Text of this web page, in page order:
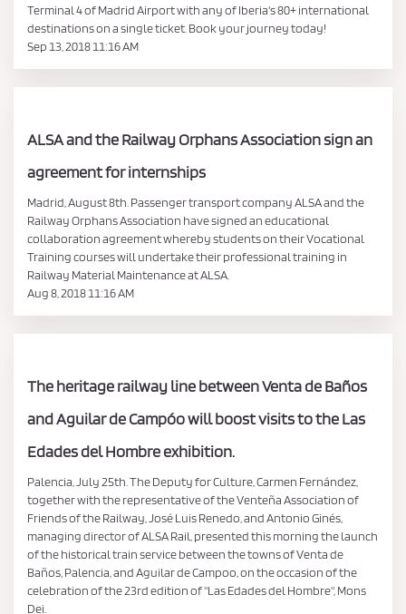
Terminal 4 of Madrid Airport with any of Iberia's 80+ international
destinations on a single ticket. Book your journey today!
Sep 13, 2018 11:16 AM
ALSA and the Railway Orphans Association sign an
agreement for internships
Madrid, August 8th. Passenger transport company ALSA and the
Railway Orphans Association have signed an educational
collaboration agreement whereby students on their Vocational
Training courses will undertake their professional training in
Railway Material Maintenance at ALSA.
Aug 8, 2018 11:16 AM
The heritage railway line between Venta de Baños
and Aguilar de Campóo will boost visits to the Las
Edades del Hombre exhibition.
Palencia, July 25th. The Deputy for Culture, Carmen Fernández,
together with the representative of the Venteña Association of
Friends of the Railway, José Luis Renedo, and Antonio Ginés,
managing director of ALSA Rail, presented this morning the launch
of the historical train service between the towns of Venta de
Baños, Palencia, and Aguilar de Campoo, on the occasion of the
celebration of the 23rd edition of "Las Edades del Hombre", Mons
Dei.